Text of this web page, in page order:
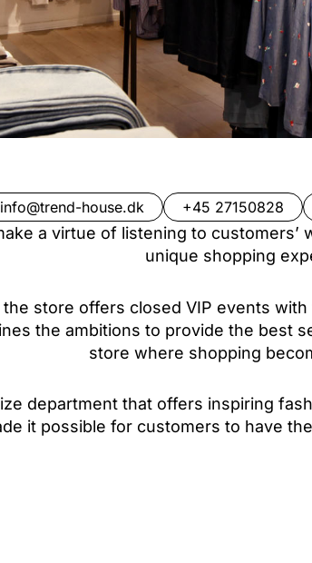
info@trend-house.dk +45 27150828
a virtue of listening to
unique shopping
store offers closed VIP events
the ambitions to provide the best
store where shopping
department that offers inspiring
it possible for customers to have